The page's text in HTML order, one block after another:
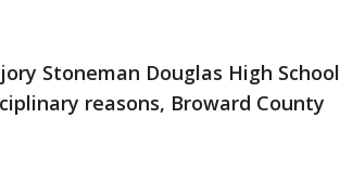
Stoneman Douglas High School
reasons, Broward County